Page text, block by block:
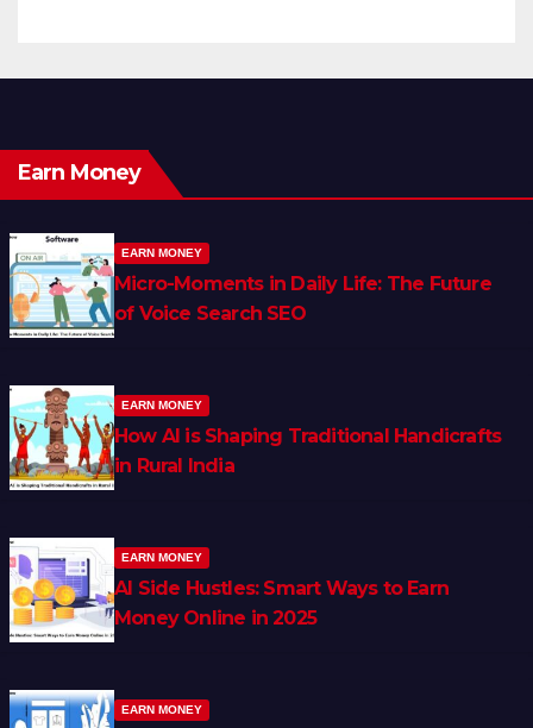
Earn Money
EARN MONEY
Micro-Moments in Daily Life: The Future
of Voice Search SEO
EARN MONEY
How AI is Shaping Traditional Handicrafts
in Rural India
EARN MONEY
AI Side Hustles: Smart Ways to Earn
Money Online in 2025
EARN MONEY